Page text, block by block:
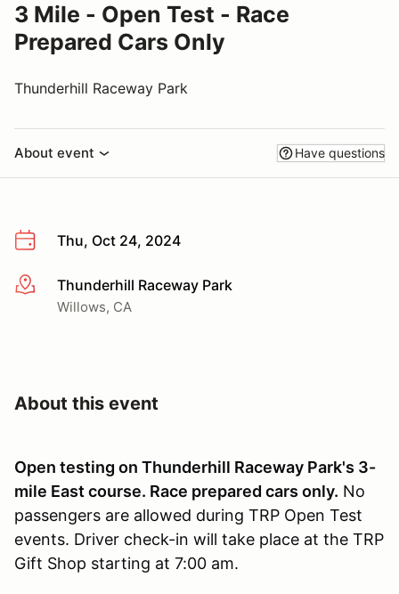
3 Mile - Open Test - Race
Prepared Cars Only
Thunderhill Raceway Park
About event Have questions
Thu, Oct 24, 2024
More infoThunderhill Raceway Park
Willows, CA
About this event
Open testing on Thunderhill Raceway Park's 3-
mile East course. Race prepared cars only. No
passengers are allowed during TRP Open Test
events. Driver check-in will take place at the TRP
Gift Shop starting at 7:00 am.